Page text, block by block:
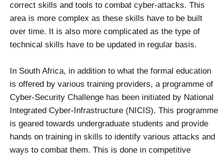
correct skills and tools to combat cyber-attacks. This
area is more complex as these skills have to be built
over time. It is also more complicated as the type of
technical skills have to be updated in regular basis.
In South Africa, in addition to what the formal education
is offered by various training providers, a programme of
Cyber-Security Challenge has been initiated by National
Integrated Cyber-Infrastructure (NICIS). This programme
is geared towards undergraduate students and provide
hands on training in skills to identify various attacks and
ways to combat them. This is done in competitive